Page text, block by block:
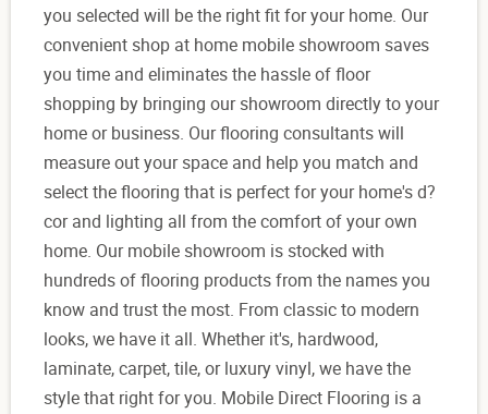
you selected will be the right fit for your home. Our
convenient shop at home mobile showroom saves
you time and eliminates the hassle of floor
shopping by bringing our showroom directly to your
home or business. Our flooring consultants will
measure out your space and help you match and
select the flooring that is perfect for your home's d?
cor and lighting all from the comfort of your own
home. Our mobile showroom is stocked with
hundreds of flooring products from the names you
know and trust the most. From classic to modern
looks, we have it all. Whether it's, hardwood,
laminate, carpet, tile, or luxury vinyl, we have the
style that right for you. Mobile Direct Flooring is a